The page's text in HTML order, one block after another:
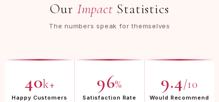
Our Impact Statistics
The numbers speak for themselves
40k+
Happy Customers
96%
Satisfaction Rate
9.4/10
Would Recommend